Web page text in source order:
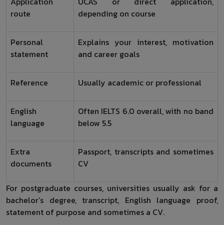
route
depending on course
Personal
statement
Explains your interest, motivation
and career goals
Reference Usually academic or professional
English
language
Often IELTS 6.0 overall, with no band
below 5.5
Extra
documents
Passport, transcripts and sometimes
CV
For postgraduate courses, universities usually ask for a
bachelor’s degree, transcript, English language proof,
statement of purpose and sometimes a CV.